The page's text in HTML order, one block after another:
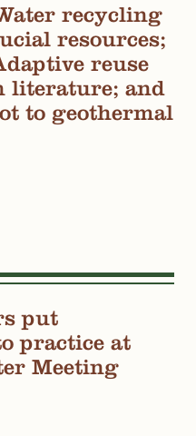
recycling
resources;
reuse
literature; and
to geothermal
put
practice at
Meeting